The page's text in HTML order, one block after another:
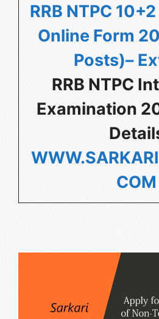
RRB NTPC
Online Form
Posts)–
RRB NTPC
Examination
COM